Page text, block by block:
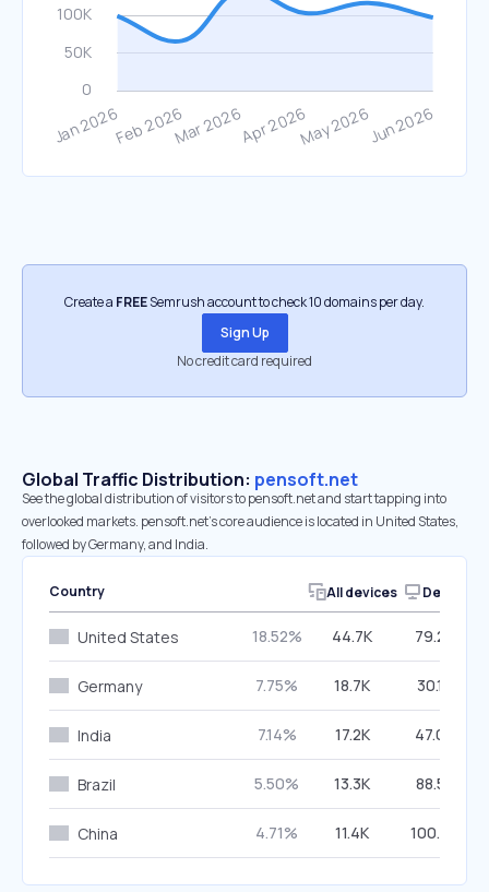
Create a FREESemrush account to check 10 domains per day.
Sign Up
No credit card required
Global Traffic Distribution: pensoft.net
See the global distribution of visitors to pensoft.net and start tapping into
overlooked markets. pensoft.net’s core audience is located in United States,
followed by Germany, and India.
Country All devices Desktop
United States 18.52% 44.7K 79.26%
Germany 7.75% 18.7K 30.19%
India 7.14% 17.2K 47.09%
Brazil 5.50% 13.3K 88.52%
China 4.71% 11.4K 100.00%